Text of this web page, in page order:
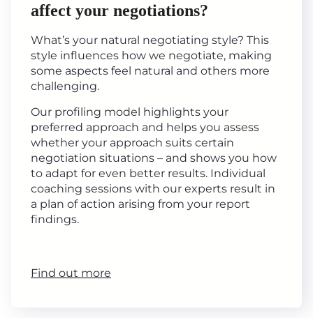
affect your negotiations?
What’s your natural negotiating style? This
style influences how we negotiate, making
some aspects feel natural and others more
challenging.
Our profiling model highlights your
preferred approach and helps you assess
whether your approach suits certain
negotiation situations – and shows you how
to adapt for even better results. Individual
coaching sessions with our experts result in
a plan of action arising from your report
findings.
Find out more